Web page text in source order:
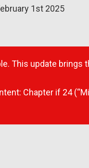
1st 2025
This update brings
Chapter if 24